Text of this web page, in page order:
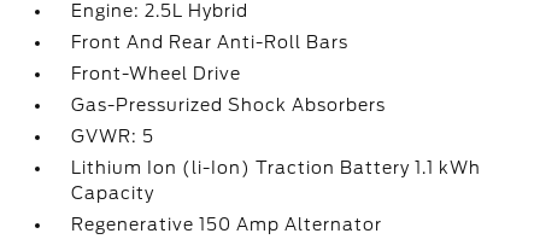
Engine: 2.5L Hybrid
Front And Rear Anti-Roll Bars
Front-Wheel Drive
Gas-Pressurized Shock Absorbers
GVWR: 5
Lithium Ion (li-Ion) Traction Battery 1.1 kWh
Capacity
Regenerative 150 Amp Alternator